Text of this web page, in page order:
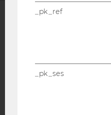
_pk_ref
_pk_ses